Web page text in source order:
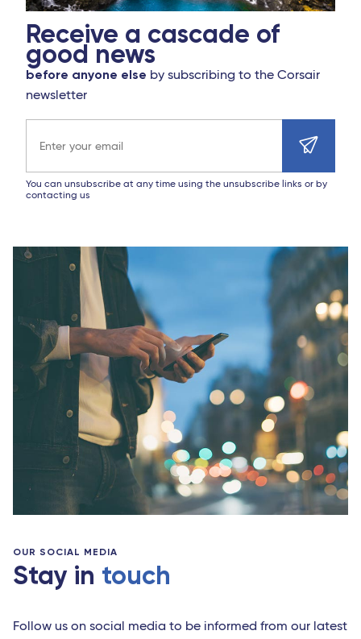
Receive a cascade of
good news
before anyone else by subscribing to the Corsair
newsletter
You can unsubscribe at any time using the unsubscribe links or by
contacting us
OUR SOCIAL MEDIA
Stay in touch
Follow us on social media to be informed from our latest